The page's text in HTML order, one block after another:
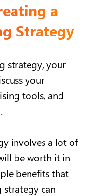
a
Strategy
strategy, your
your
tools, and
involves a lot of
be worth it in
benefits that
can